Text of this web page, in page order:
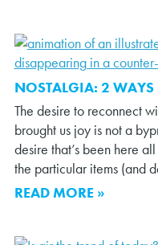
NOSTALGIA: 2 WAYS
The desire to reconnect
brought us joy is not a
desire that’s been here
the particular items (and
READ MORE »